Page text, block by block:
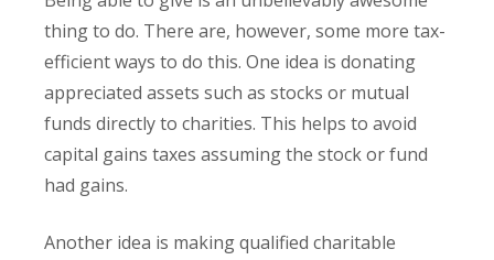
thing to do. There are, however, some more tax-
efficient ways to do this. One idea is donating
appreciated assets such as stocks or mutual
funds directly to charities. This helps to avoid
capital gains taxes assuming the stock or fund
had gains.
Another idea is making qualified charitable